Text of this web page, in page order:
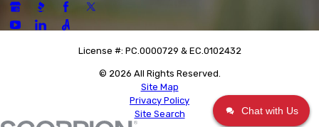
License #: PC.0000729 & EC.0102432
© 2026 All Rights Reserved.
Site Map
Privacy Policy
Site Search
Chat with Us